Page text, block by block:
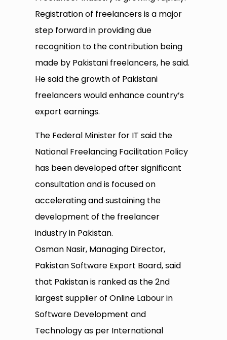
Registration of freelancers is a major
step forward in providing due
recognition to the contribution being
made by Pakistani freelancers, he said.
He said the growth of Pakistani
freelancers would enhance country’s
export earnings.
The Federal Minister for IT said the
National Freelancing Facilitation Policy
has been developed after significant
consultation and is focused on
accelerating and sustaining the
development of the freelancer
industry in Pakistan.
Osman Nasir, Managing Director,
Pakistan Software Export Board, said
that Pakistan is ranked as the 2nd
largest supplier of Online Labour in
Software Development and
Technology as per International